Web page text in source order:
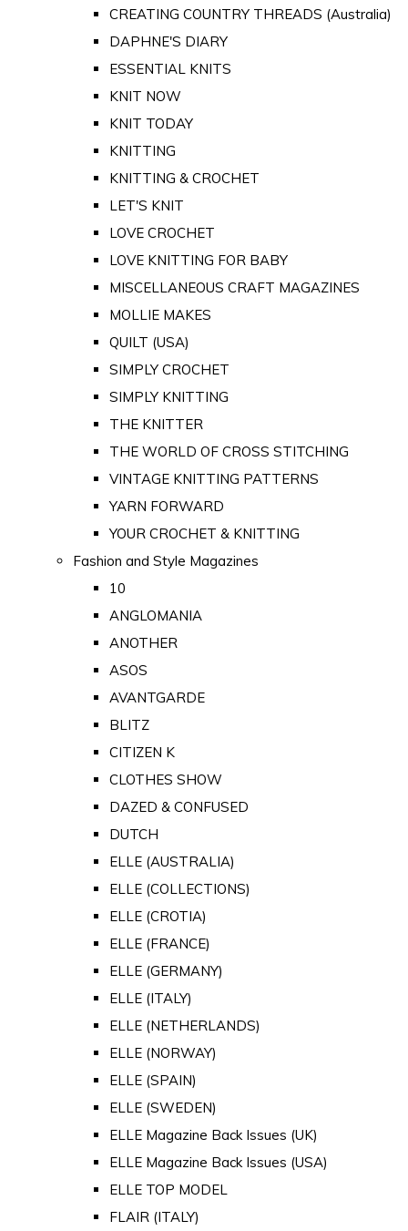
CREATING COUNTRY THREADS (Australia)
DAPHNE'S DIARY
ESSENTIAL KNITS
KNIT NOW
KNIT TODAY
KNITTING
KNITTING & CROCHET
LET'S KNIT
LOVE CROCHET
LOVE KNITTING FOR BABY
MISCELLANEOUS CRAFT MAGAZINES
MOLLIE MAKES
QUILT (USA)
SIMPLY CROCHET
SIMPLY KNITTING
THE KNITTER
THE WORLD OF CROSS STITCHING
VINTAGE KNITTING PATTERNS
YARN FORWARD
YOUR CROCHET & KNITTING
Fashion and Style Magazines
10
ANGLOMANIA
ANOTHER
ASOS
AVANTGARDE
BLITZ
CITIZEN K
CLOTHES SHOW
DAZED & CONFUSED
DUTCH
ELLE (AUSTRALIA)
ELLE (COLLECTIONS)
ELLE (CROTIA)
ELLE (FRANCE)
ELLE (GERMANY)
ELLE (ITALY)
ELLE (NETHERLANDS)
ELLE (NORWAY)
ELLE (SPAIN)
ELLE (SWEDEN)
ELLE Magazine Back Issues (UK)
ELLE Magazine Back Issues (USA)
ELLE TOP MODEL
FLAIR (ITALY)